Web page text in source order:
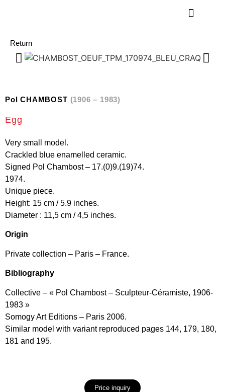
Return
Pol CHAMBOST (1906 – 1983)
Egg
Very small model.
Crackled blue enamelled ceramic.
Signed Pol Chambost – 17.(0)9.(19)74.
1974.
Unique piece.
Height: 15 cm / 5.9 inches.
Diameter : 11,5 cm / 4,5 inches.
Origin
Private collection – Paris – France.
Bibliography
Collective – « Pol Chambost – Sculpteur-Céramiste, 1906-
1983 »
Somogy Art Editions – Paris 2006.
Similar model with variant reproduced pages 144, 179, 180,
181 and 195.
Price inquiry